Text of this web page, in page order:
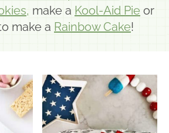
make a Kool-Aid Pie or
make a Rainbow Cake!